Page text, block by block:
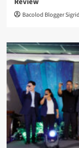
Bacolod Blogger Sigrid